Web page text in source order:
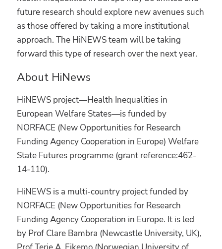
future research should explore new avenues such
as those offered by taking a more institutional
approach. The HiNEWS team will be taking
forward this type of research over the next year.
About HiNews
HiNEWS project—Health Inequalities in
European Welfare States—is funded by
NORFACE (New Opportunities for Research
Funding Agency Cooperation in Europe) Welfare
State Futures programme (grant reference:462-
14-110).
HiNEWS is a multi-country project funded by
NORFACE (New Opportunities for Research
Funding Agency Cooperation in Europe. It is led
by Prof Clare Bambra (Newcastle University, UK),